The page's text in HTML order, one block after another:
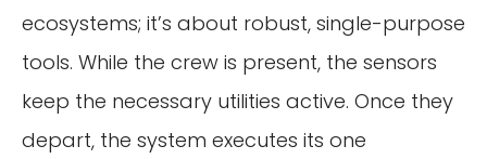
ecosystems; it’s about robust, single-purpose
tools. While the crew is present, the sensors
keep the necessary utilities active. Once they
depart, the system executes its one